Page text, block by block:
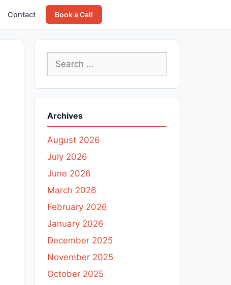
Contact Book a Call
Search
for:
Archives
August 2026
July 2026
June 2026
March 2026
February 2026
January 2026
December 2025
November 2025
October 2025